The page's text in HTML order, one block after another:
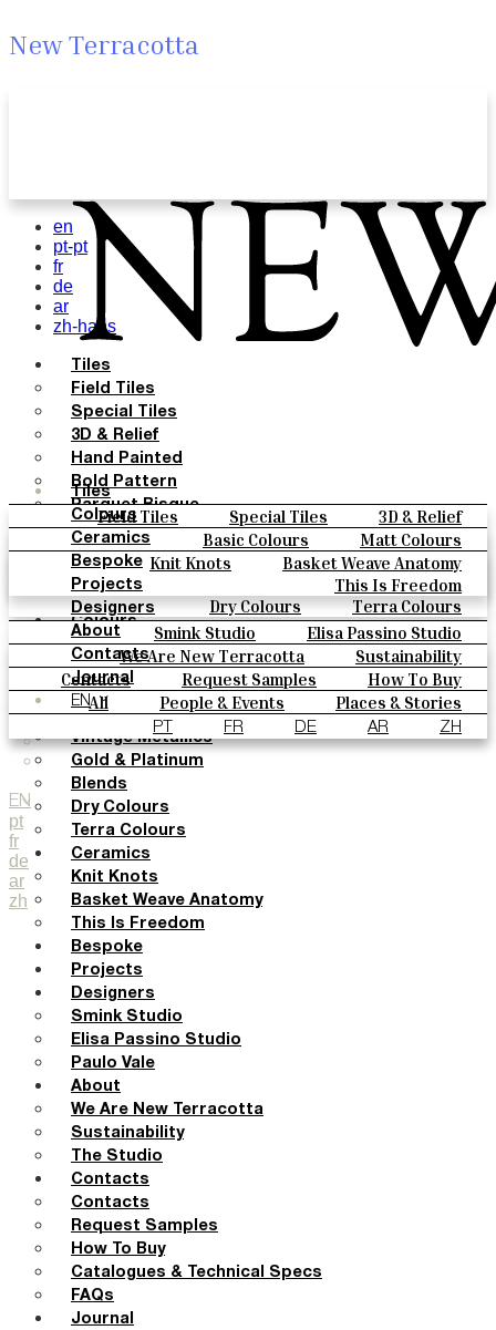
New Terracotta
Tiles
Field Tiles Special Tiles
3D & Relief
Hand Painted
Bold Pattern
Parquet Bisque
Natural Cotto
Smink Studio
Elisa Passino
Paulo Vale
Colours
Basic Colours
Matt Colours
Oxide Explosions
Special Firing
Vintage Metallics
Gold & Platinum
Blends
Dry Colours
Terra Colours
Ceramics
Knit Knots
Basket Weave Anatomy
This Is Freedom
Bespoke
Projects
Designers
Smink Studio
Elisa Passino Studio
Paulo Vale
About
We Are New Terracotta
Sustainability
The Studio
Contacts
Contacts Request Samples
How To Buy
Catalogues & Technical Specs
FAQs
Journal
All People & Events
Places & Stories
Materials & Sustainability
Inspiration & Culture
EN
PT FR DE AR ZH
EN
pt
fr
de
ar
zh
en
pt-pt
fr
de
ar
zh-hans
Tiles
Field Tiles
Special Tiles
3D & Relief
Hand Painted
Bold Pattern
Parquet Bisque
Natural Cotto
Smink Studio
Elisa Passino
Paulo Vale
Colours
Basic Colours
Matt Colours
Oxide Explosions
Special Firing
Vintage Metallics
Gold & Platinum
Blends
Dry Colours
Terra Colours
Ceramics
Knit Knots
Basket Weave Anatomy
This Is Freedom
Bespoke
Projects
Designers
Smink Studio
Elisa Passino Studio
Paulo Vale
About
We Are New Terracotta
Sustainability
The Studio
Contacts
Contacts
Request Samples
How To Buy
Catalogues & Technical Specs
FAQs
Journal